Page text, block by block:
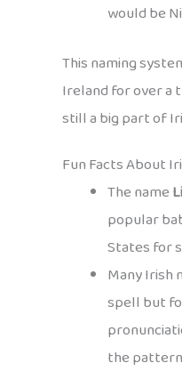
would be
This naming
Ireland for over a
still a big part of
Fun Facts About
The name
popular
States for
Many Irish
spell but
the